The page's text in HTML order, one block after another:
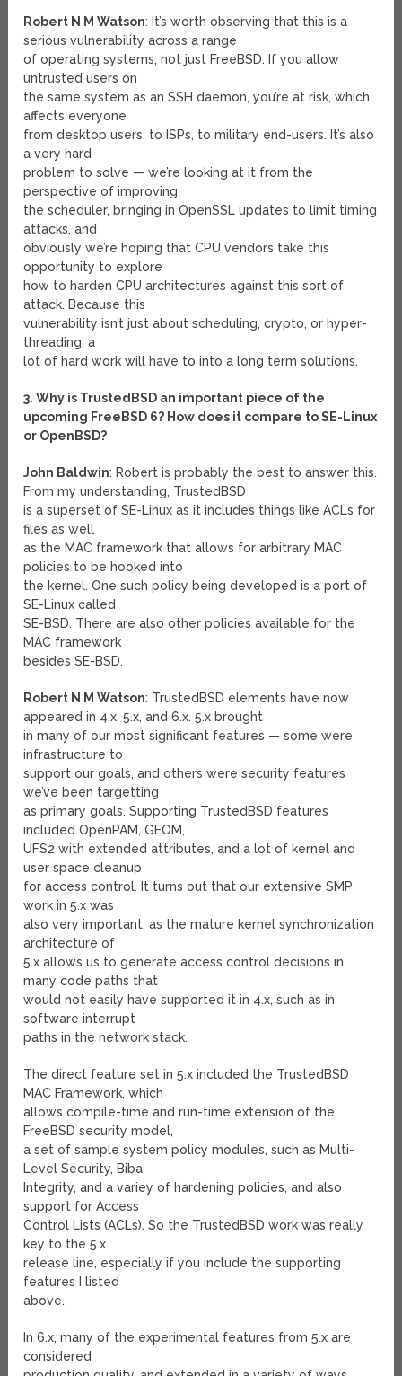
Robert N M Watson: It’s worth observing that this is a
serious vulnerability across a range
of operating systems, not just FreeBSD. If you allow
untrusted users on
the same system as an SSH daemon, you’re at risk, which
affects everyone
from desktop users, to ISPs, to military end-users. It’s also
a very hard
problem to solve — we’re looking at it from the
perspective of improving
the scheduler, bringing in OpenSSL updates to limit timing
attacks, and
obviously we’re hoping that CPU vendors take this
opportunity to explore
how to harden CPU architectures against this sort of
attack. Because this
vulnerability isn’t just about scheduling, crypto, or hyper-
threading, a
lot of hard work will have to into a long term solutions.
3. Why is TrustedBSD an important piece of the
upcoming FreeBSD 6? How does it compare to SE-Linux
or OpenBSD?
John Baldwin: Robert is probably the best to answer this.
From my understanding, TrustedBSD
is a superset of SE-Linux as it includes things like ACLs for
files as well
as the MAC framework that allows for arbitrary MAC
policies to be hooked into
the kernel. One such policy being developed is a port of
SE-Linux called
SE-BSD. There are also other policies available for the
MAC framework
besides SE-BSD.
Robert N M Watson: TrustedBSD elements have now
appeared in 4.x, 5.x, and 6.x. 5.x brought
in many of our most significant features — some were
infrastructure to
support our goals, and others were security features
we’ve been targetting
as primary goals. Supporting TrustedBSD features
included OpenPAM, GEOM,
UFS2 with extended attributes, and a lot of kernel and
user space cleanup
for access control. It turns out that our extensive SMP
work in 5.x was
also very important, as the mature kernel synchronization
architecture of
5.x allows us to generate access control decisions in
many code paths that
would not easily have supported it in 4.x, such as in
software interrupt
paths in the network stack.
The direct feature set in 5.x included the TrustedBSD
MAC Framework, which
allows compile-time and run-time extension of the
FreeBSD security model,
a set of sample system policy modules, such as Multi-
Level Security, Biba
Integrity, and a variey of hardening policies, and also
support for Access
Control Lists (ACLs). So the TrustedBSD work was really
key to the 5.x
release line, especially if you include the supporting
features I listed
above.
In 6.x, many of the experimental features from 5.x are
considered